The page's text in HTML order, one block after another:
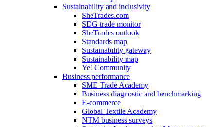
Sustainability and inclusivity
SheTrades.com
SDG trade monitor
SheTrades outlook
Standards map
Sustainability gateway
Sustainability map
Ye! Community
Business performance
SME Trade Academy
Business diagnostic and benchmarking
E-commerce
Global Textile Academy
NTM business surveys